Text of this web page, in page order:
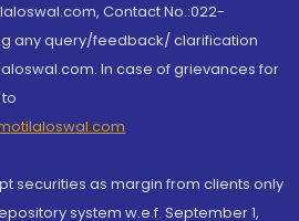
Contact No.:022-
any query/feedback/ clarification
In case of grievances for
securities as margin from clients only
system w.e.f. September 1,